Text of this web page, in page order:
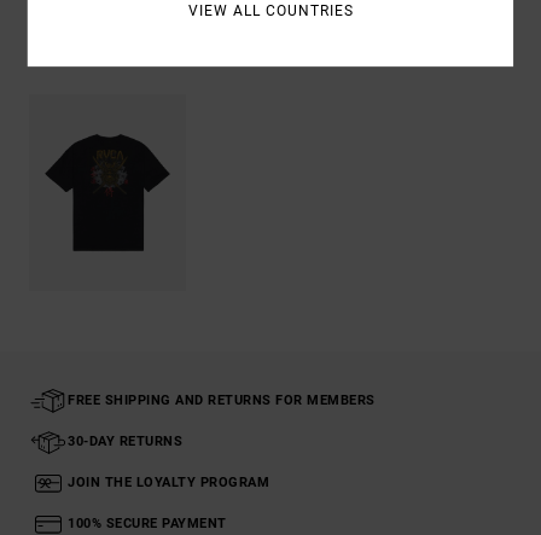
FREE SHIPPING AND RETURNS FOR MEMBERS
30-DAY RETURNS
JOIN THE LOYALTY PROGRAM
100% SECURE PAYMENT
VIEW ALL COUNTRIES